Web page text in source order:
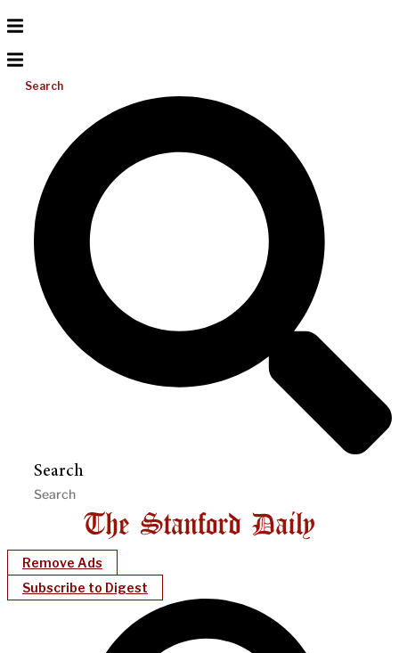
Search
Search
Remove Ads
Subscribe to Digest